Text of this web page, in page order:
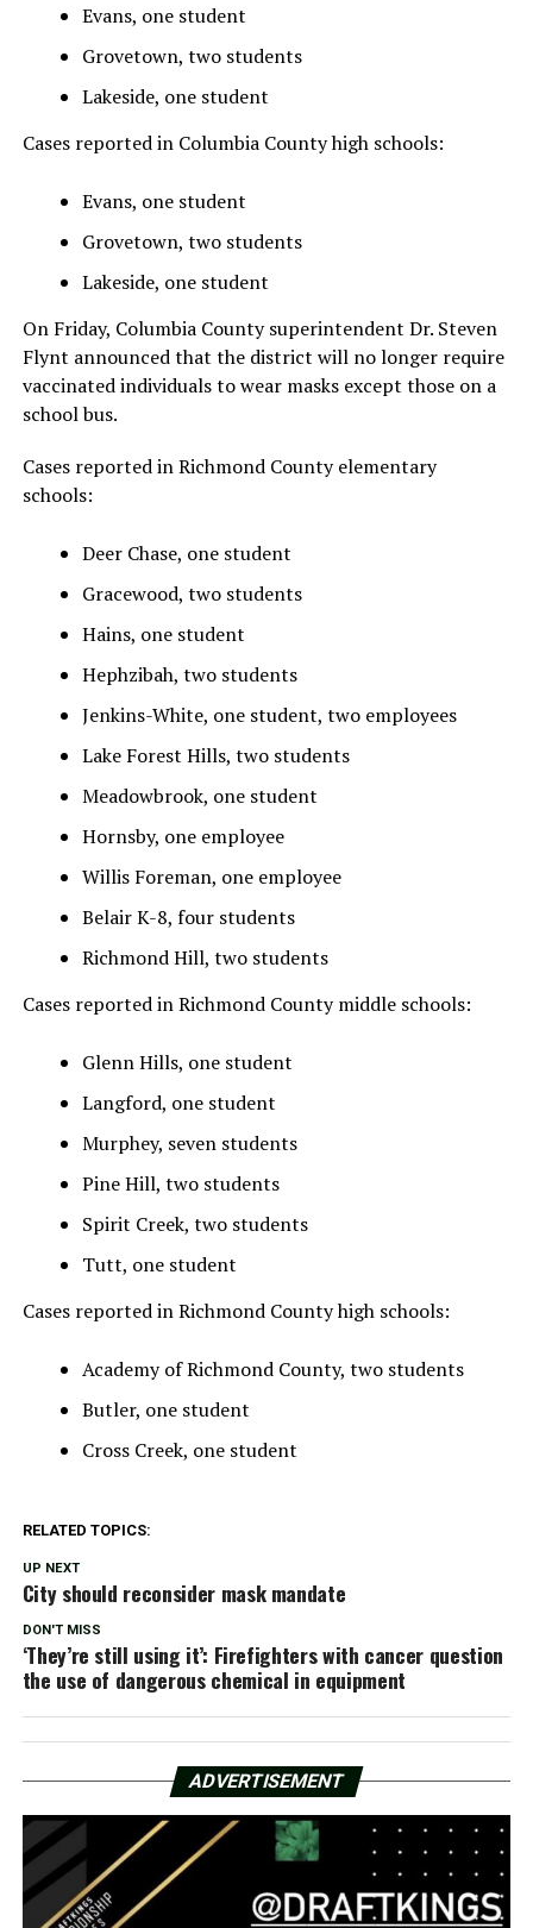
Evans, one student
Grovetown, two students
Lakeside, one student
Cases reported in Columbia County high schools:
Evans, one student
Grovetown, two students
Lakeside, one student
On Friday, Columbia County superintendent Dr. Steven
Flynt announced that the district will no longer require
vaccinated individuals to wear masks except those on a
school bus.
Cases reported in Richmond County elementary
schools:
Deer Chase, one student
Gracewood, two students
Hains, one student
Hephzibah, two students
Jenkins-White, one student, two employees
Lake Forest Hills, two students
Meadowbrook, one student
Hornsby, one employee
Willis Foreman, one employee
Belair K-8, four students
Richmond Hill, two students
Cases reported in Richmond County middle schools:
Glenn Hills, one student
Langford, one student
Murphey, seven students
Pine Hill, two students
Spirit Creek, two students
Tutt, one student
Cases reported in Richmond County high schools:
Academy of Richmond County, two students
Butler, one student
Cross Creek, one student
RELATED TOPICS:
UP NEXT
City should reconsider mask mandate
DON'T MISS
‘They’re still using it’: Firefighters with cancer question
the use of dangerous chemical in equipment
ADVERTISEMENT